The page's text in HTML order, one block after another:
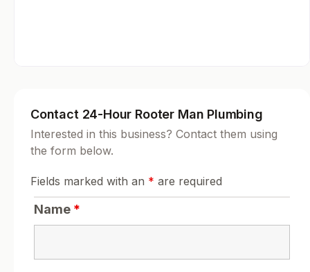
Contact 24-Hour Rooter Man Plumbing
Interested in this business? Contact them using
the form below.
Fields marked with an * are required
Name *